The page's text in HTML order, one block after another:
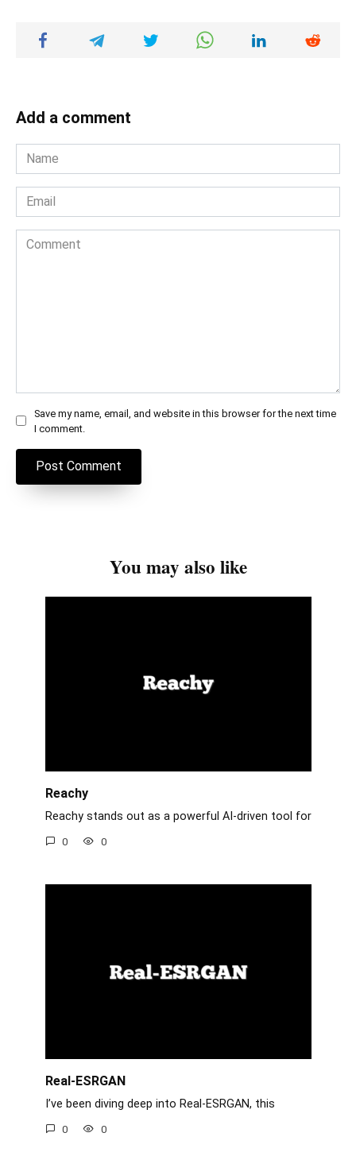
Add a comment
Name
*
Email
*
Comment
Save my name, email, and website in this browser for the next time
I comment.
You may also like
Reachy
Reachy stands out as a powerful AI-driven tool for
0 0
Real-ESRGAN
I’ve been diving deep into Real-ESRGAN, this
0 0